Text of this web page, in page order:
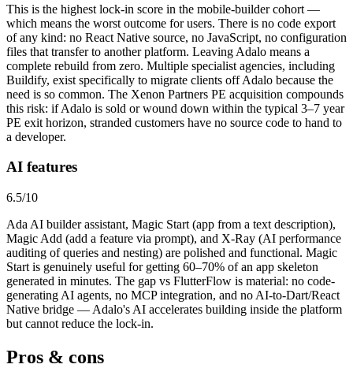
This is the highest lock-in score in the mobile-builder cohort —
which means the worst outcome for users. There is no code export
of any kind: no React Native source, no JavaScript, no configuration
files that transfer to another platform. Leaving Adalo means a
complete rebuild from zero. Multiple specialist agencies, including
Buildify, exist specifically to migrate clients off Adalo because the
need is so common. The Xenon Partners PE acquisition compounds
this risk: if Adalo is sold or wound down within the typical 3–7 year
PE exit horizon, stranded customers have no source code to hand to
a developer.
AI features
6.5/10
Ada AI builder assistant, Magic Start (app from a text description),
Magic Add (add a feature via prompt), and X-Ray (AI performance
auditing of queries and nesting) are polished and functional. Magic
Start is genuinely useful for getting 60–70% of an app skeleton
generated in minutes. The gap vs FlutterFlow is material: no code-
generating AI agents, no MCP integration, and no AI-to-Dart/React
Native bridge — Adalo's AI accelerates building inside the platform
but cannot reduce the lock-in.
Pros & cons